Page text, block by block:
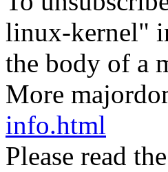
linux-kernel"
the body of a
More
info.html
Please read